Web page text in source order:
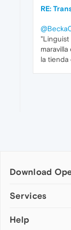
RE:
la tienda
Download
Computer browsers
Opera for Mac
Services
Add-ons
Help